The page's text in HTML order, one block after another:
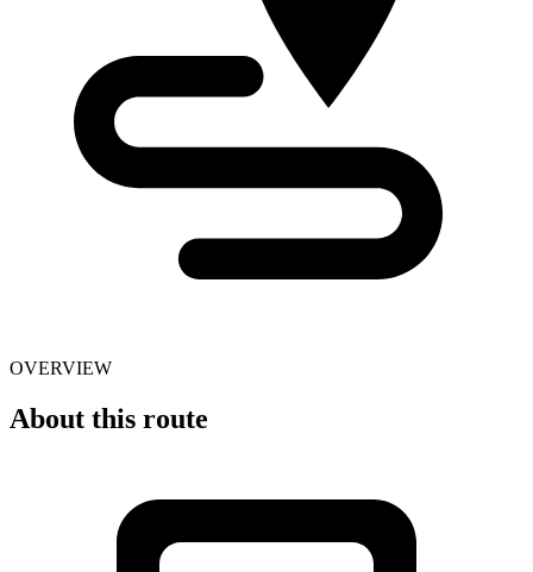
OVERVIEW
About this route